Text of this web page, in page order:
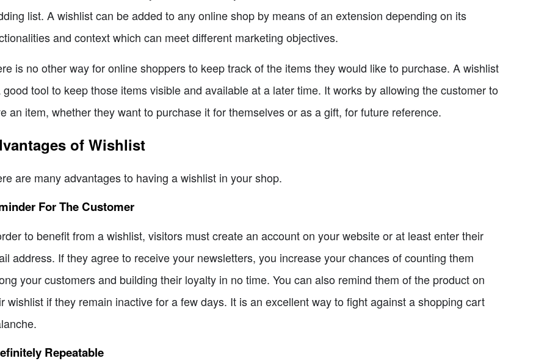
list. A wishlist can be added to any online shop by means of an extension depending on its
and context which can meet different marketing objectives.
is no other way for online shoppers to keep track of the items they would like to purchase. A wishlist
good tool to keep those items visible and available at a later time. It works by allowing the customer to
an item, whether they want to purchase it for themselves or as a gift, for future reference.
of Wishlist
are many advantages to having a wishlist in your shop.
For The Customer
to benefit from a wishlist, visitors must create an account on your website or at least enter their
address. If they agree to receive your newsletters, you increase your chances of counting them
your customers and building their loyalty in no time. You can also remind them of the product on
wishlist if they remain inactive for a few days. It is an excellent way to fight against a shopping cart
Repeatable